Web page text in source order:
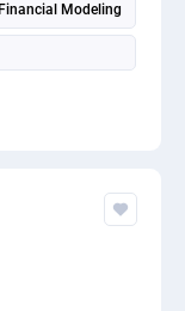
Financial Modeling